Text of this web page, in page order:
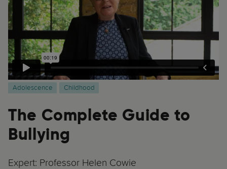
Adolescence Childhood
The Complete Guide to
Bullying
Expert: Professor Helen Cowie